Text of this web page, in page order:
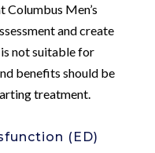
Columbus Men’s
and create
not suitable for
benefits should be
treatment.
(ED)